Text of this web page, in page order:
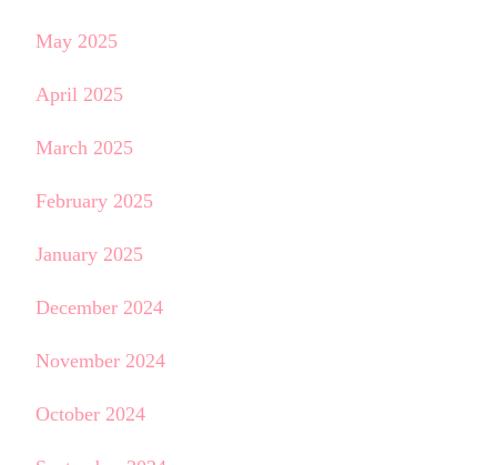
May 2025
April 2025
March 2025
February 2025
January 2025
December 2024
November 2024
October 2024